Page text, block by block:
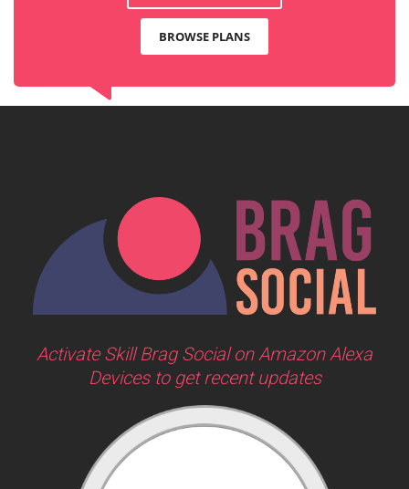
BROWSE PLANS
Activate Skill Brag Social on Amazon Alexa
Devices to get recent updates